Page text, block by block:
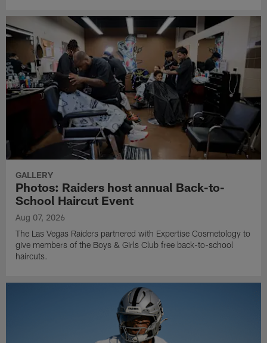
GALLERY
Photos: Raiders host annual Back-to-
School Haircut Event
Aug 07, 2026
The Las Vegas Raiders partnered with Expertise Cosmetology to
give members of the Boys & Girls Club free back-to-school
haircuts.